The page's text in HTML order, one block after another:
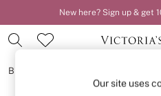
New here? Sign up & get
BRAS
Our site uses